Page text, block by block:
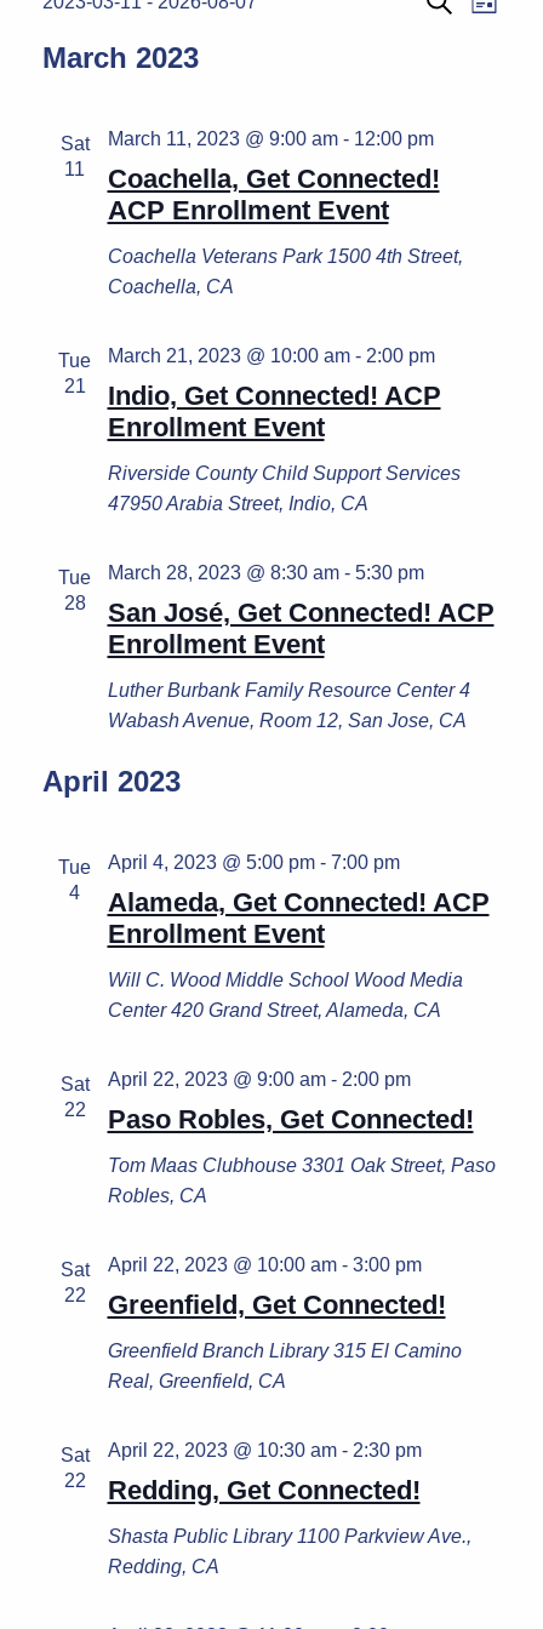
Views
List
date.
March 2023
Sat
11
Coachella, Get Connected!
ACP Enrollment Event
March 11, 2023 @ 9:00 am- 12:00 pm
Coachella Veterans Park 1500 4th Street,
Coachella, CA
Tue
21
Indio, Get Connected! ACP
Enrollment Event
March 21, 2023 @ 10:00 am- 2:00 pm
Riverside County Child Support Services
47950 Arabia Street, Indio, CA
Tue
28
San José, Get Connected! ACP
Enrollment Event
March 28, 2023 @ 8:30 am- 5:30 pm
Luther Burbank Family Resource Center4
Wabash Avenue, Room 12, San Jose, CA
April 2023
Tue
4
Alameda, Get Connected! ACP
Enrollment Event
April 4, 2023 @ 5:00 pm- 7:00 pm
Will C. Wood Middle School Wood Media
Center 420 Grand Street, Alameda, CA
Sat
22
Paso Robles, Get Connected!
April 22, 2023 @ 9:00 am- 2:00 pm
Tom Maas Clubhouse 3301 Oak Street, Paso
Robles, CA
Sat
22
Greenfield, Get Connected!
April 22, 2023 @ 10:00 am- 3:00 pm
Greenfield Branch Library315 El Camino
Real, Greenfield, CA
Sat
22
Redding, Get Connected!
April 22, 2023 @ 10:30 am- 2:30 pm
Shasta Public Library 1100 Parkview Ave.,
Redding, CA